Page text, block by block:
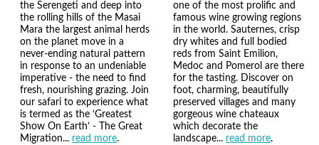
the Serengeti and deep into
the rolling hills of the Masai
Mara the largest animal herds
on the planet move in a
never-ending natural pattern
in response to an undeniable
imperative - the need to find
fresh, nourishing grazing. Join
our safari to experience what
is termed as the ‘Greatest
Show On Earth’ - The Great
Migration... read more.
one of the most prolific and
famous wine growing regions
in the world. Sauternes, crisp
dry whites and full bodied
reds from Saint Emilion,
Medoc and Pomerol are there
for the tasting. Discover on
foot, charming, beautifully
preserved villages and many
gorgeous wine chateaux
which decorate the
landscape... read more.